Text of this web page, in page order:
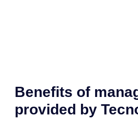
Benefits of
provided by